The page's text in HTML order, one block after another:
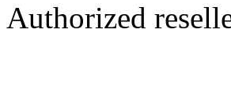
Authorized